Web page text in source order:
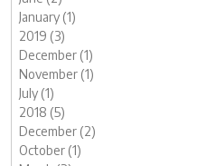
January (1)
2019 (3)
December (1)
November (1)
July (1)
2018 (5)
December (2)
October (1)